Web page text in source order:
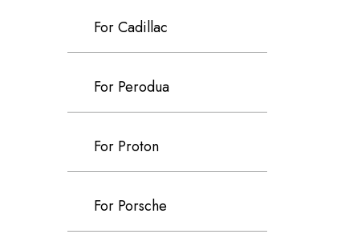
For Cadillac
For Perodua
For Proton
For Porsche